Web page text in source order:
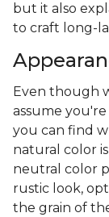
but it also
to craft long-
Even though
assume
you can find
natural color
neutral color
rustic look,
the grain of